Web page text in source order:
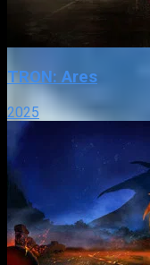
TRON: Ares
2025